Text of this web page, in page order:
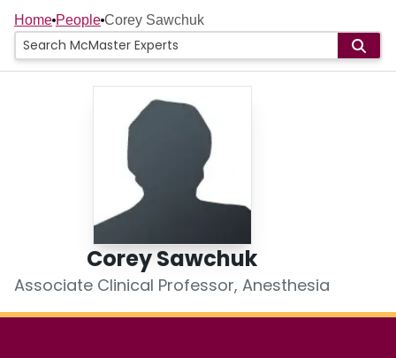
Home
People
Scholarly Works
Home People Corey Sawchuk
Corey Sawchuk
Associate Clinical Professor, Anesthesia